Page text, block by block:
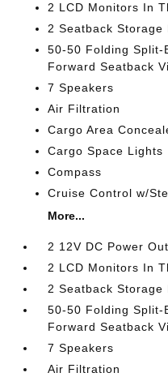
2 LCD Monitors In
2 Seatback Storage
50-50 Folding Split-
Forward Seatback
7 Speakers
Air Filtration
Cargo Area
Cargo Space Lights
Compass
Cruise Control w/
More...
2 12V DC Power
2 LCD Monitors In
2 Seatback Storage
50-50 Folding Split-
Forward Seatback
7 Speakers
Air Filtration